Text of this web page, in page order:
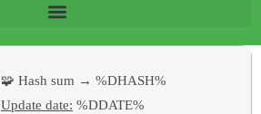
🧩 Hash sum → %DHASH%
Update date: %DDATE%